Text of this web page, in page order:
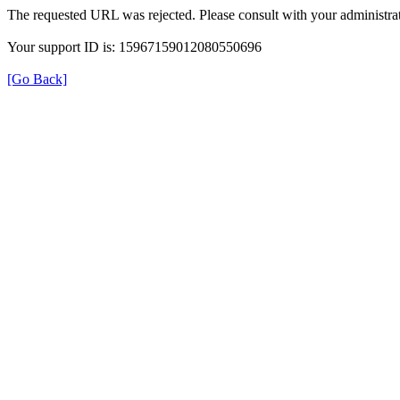
The requested URL was rejected. Please consult with your
Your support ID is: 15967159012080550696
[Go Back]